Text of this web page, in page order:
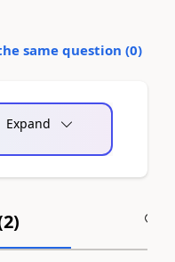
same question (0)
Expand
2)